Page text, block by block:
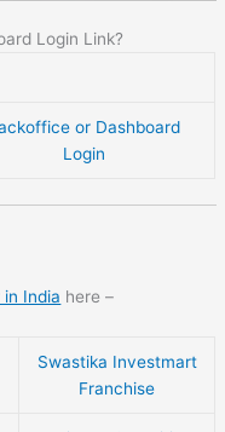
Login Link?
or Dashboard
Login
in India here –
Swastika Investmart
Franchise